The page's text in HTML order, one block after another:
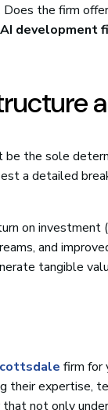
the firm
AI development
the sole
a detailed
on
and
tangible
firm for
their expertise,
not only